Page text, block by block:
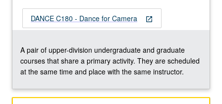
up
storyboard,
design
shot
and
open_in_new
DANCE C180 - Dance for Camera
A pair of upper-division undergraduate and graduate
courses that share a primary activity. They are scheduled
at the same time and place with the same instructor.